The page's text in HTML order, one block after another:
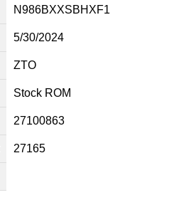
N986BXXSBHXF1
5/30/2024
ZTO
Stock ROM
27100863
27165